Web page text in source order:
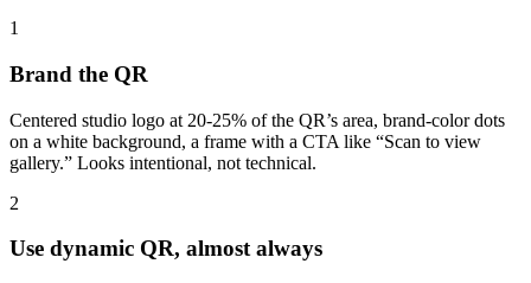
1
Brand the QR
Centered studio logo at 20-25% of the QR’s area, brand-color dots
on a white background, a frame with a CTA like “Scan to view
gallery.” Looks intentional, not technical.
2
Use dynamic QR, almost always